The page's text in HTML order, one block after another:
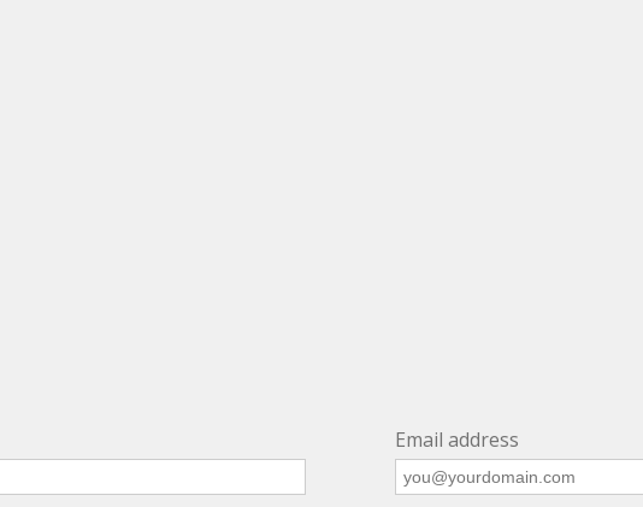
Email address